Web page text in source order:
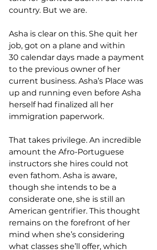
country. But we are.
Asha is clear on this. She quit her
job, got on a plane and within
30 calendar days made a payment
to the previous owner of her
current business. Asha’s Place was
up and running even before Asha
herself had finalized all her
immigration paperwork.
That takes privilege. An incredible
amount the Afro-Portuguese
instructors she hires could not
even fathom. Asha is aware,
though she intends to be a
considerate one, she is still an
American gentrifier. This thought
remains on the forefront of her
mind when she’s considering
what classes she’ll offer, which